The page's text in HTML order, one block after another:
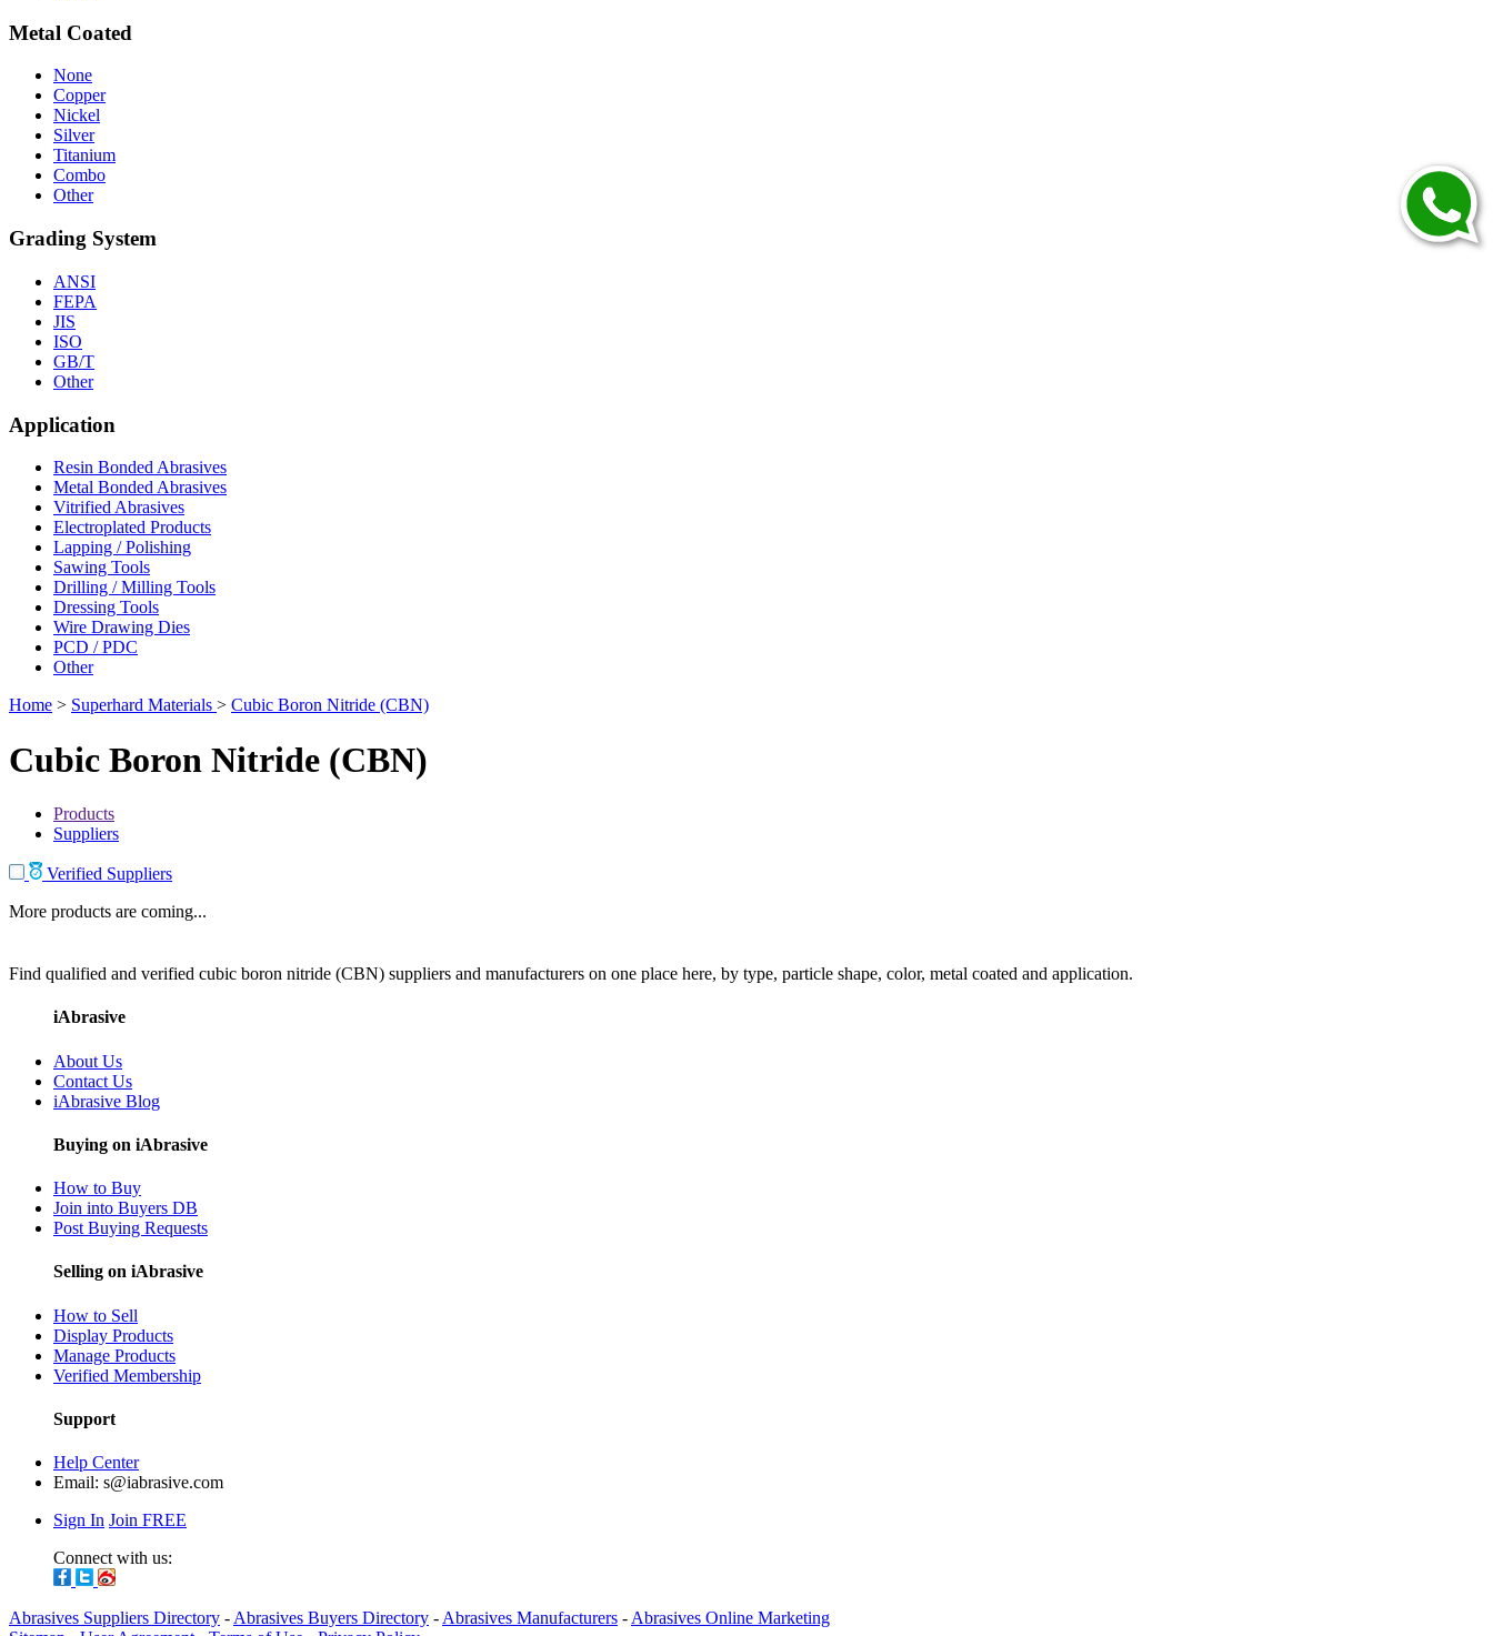
Metal Coated
None
Copper
Nickel
Silver
Titanium
Combo
Other
Grading System
ANSI
FEPA
JIS
ISO
GB/T
Other
Application
Resin Bonded Abrasives
Metal Bonded Abrasives
Vitrified Abrasives
Electroplated Products
Lapping / Polishing
Sawing Tools
Drilling / Milling Tools
Dressing Tools
Wire Drawing Dies
PCD / PDC
Other
Home > Superhard Materials > Cubic Boron Nitride (CBN)
Cubic Boron Nitride (CBN)
Products
Suppliers
Verified Suppliers
More products are coming...
Find qualified and verified cubic boron nitride (CBN) suppliers and manufacturers on one place here, by type, particle shape, color, metal coated and application.
iAbrasive
About Us
Contact Us
iAbrasive Blog
Buying on iAbrasive
How to Buy
Join into Buyers DB
Post Buying Requests
Selling on iAbrasive
How to Sell
Display Products
Manage Products
Verified Membership
Support
Help Center
Email: s@iabrasive.com
Sign In Join FREE
Connect with us:
Abrasives Suppliers Directory - Abrasives Buyers Directory - Abrasives Manufacturers - Abrasives Online Marketing